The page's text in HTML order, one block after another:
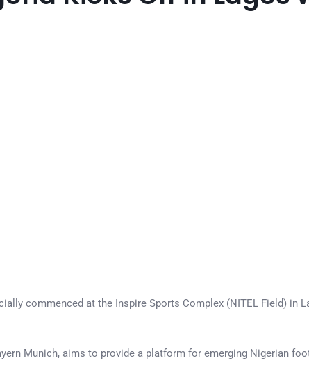
commenced at the Inspire Sports Complex (NITEL Field) in
Munich, aims to provide a platform for emerging Nigerian